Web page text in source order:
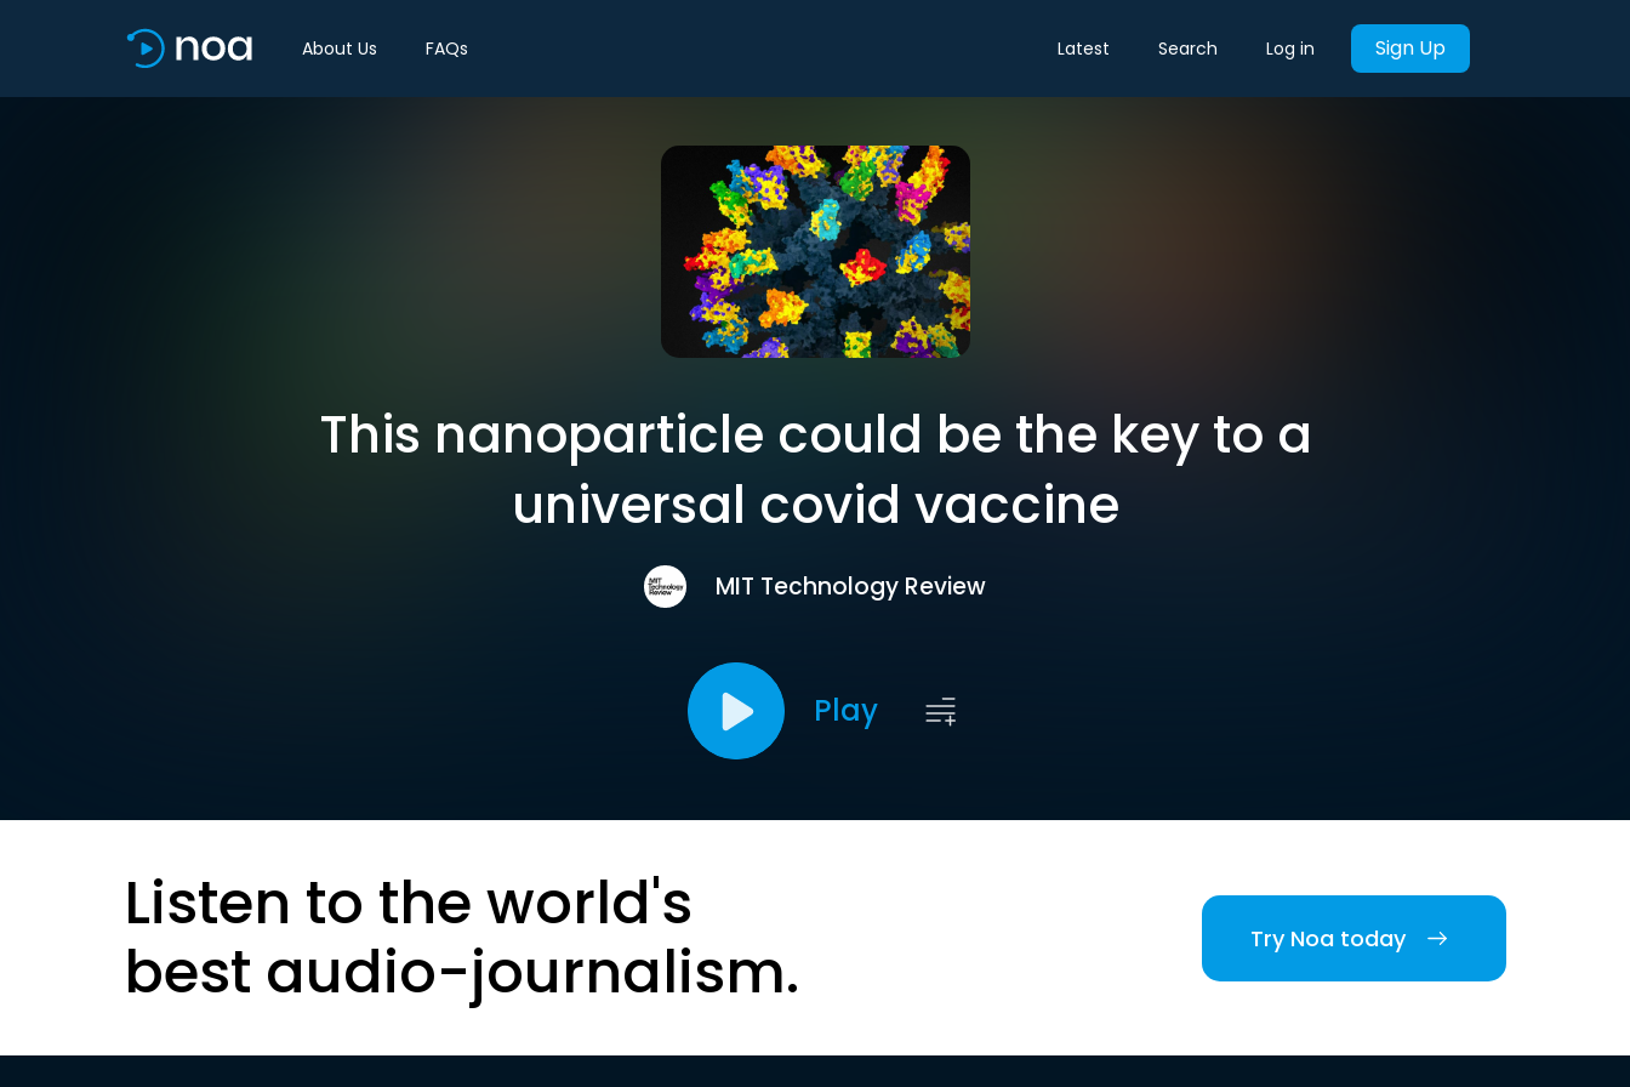
About Us FAQs Latest Search Log in Sign Up
This nanoparticle could be the key to a
universal covid vaccine
MIT Technology Review
Play
Listen to the world's
best audio-journalism.
Try Noa today